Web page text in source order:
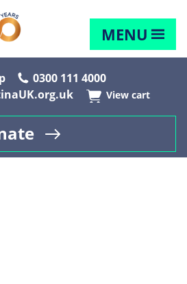
MENU
0300 111 4000
View cart